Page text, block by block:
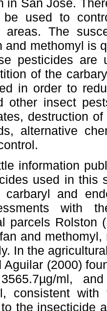
in San José.
be used to
areas. The
and methomyl is
pesticides are
of the
in order to
other insect
destruction
alternative
information
used in this
carbaryl and
with
parcels Rolston
and
In the
Aguilar (2000)
ml,
consistent
the insecticide